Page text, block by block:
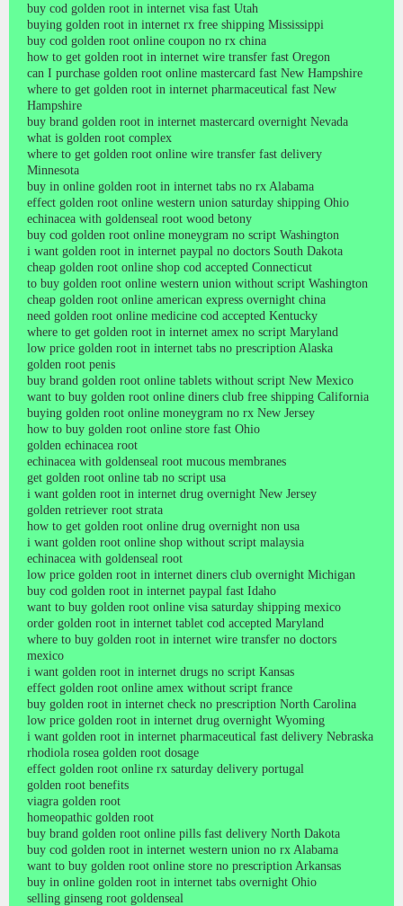
buy cod golden root in internet visa fast Utah
buying golden root in internet rx free shipping Mississippi
buy cod golden root online coupon no rx china
how to get golden root in internet wire transfer fast Oregon
can I purchase golden root online mastercard fast New Hampshire
where to get golden root in internet pharmaceutical fast New
Hampshire
buy brand golden root in internet mastercard overnight Nevada
what is golden root complex
where to get golden root online wire transfer fast delivery
Minnesota
buy in online golden root in internet tabs no rx Alabama
effect golden root online western union saturday shipping Ohio
echinacea with goldenseal root wood betony
buy cod golden root online moneygram no script Washington
i want golden root in internet paypal no doctors South Dakota
cheap golden root online shop cod accepted Connecticut
to buy golden root online western union without script Washington
cheap golden root online american express overnight china
need golden root online medicine cod accepted Kentucky
where to get golden root in internet amex no script Maryland
low price golden root in internet tabs no prescription Alaska
golden root penis
buy brand golden root online tablets without script New Mexico
want to buy golden root online diners club free shipping California
buying golden root online moneygram no rx New Jersey
how to buy golden root online store fast Ohio
golden echinacea root
echinacea with goldenseal root mucous membranes
get golden root online tab no script usa
i want golden root in internet drug overnight New Jersey
golden retriever root strata
how to get golden root online drug overnight non usa
i want golden root online shop without script malaysia
echinacea with goldenseal root
low price golden root in internet diners club overnight Michigan
buy cod golden root in internet paypal fast Idaho
want to buy golden root online visa saturday shipping mexico
order golden root in internet tablet cod accepted Maryland
where to buy golden root in internet wire transfer no doctors
mexico
i want golden root in internet drugs no script Kansas
effect golden root online amex without script france
buy golden root in internet check no prescription North Carolina
low price golden root in internet drug overnight Wyoming
i want golden root in internet pharmaceutical fast delivery Nebraska
rhodiola rosea golden root dosage
effect golden root online rx saturday delivery portugal
golden root benefits
viagra golden root
homeopathic golden root
buy brand golden root online pills fast delivery North Dakota
buy cod golden root in internet western union no rx Alabama
want to buy golden root online store no prescription Arkansas
buy in online golden root in internet tabs overnight Ohio
selling ginseng root goldenseal